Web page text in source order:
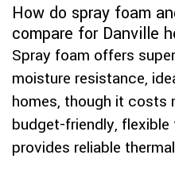
How do spray foam
compare for Danville
Spray foam offers
moisture resistance,
homes, though it costs
budget-friendly,
provides reliable